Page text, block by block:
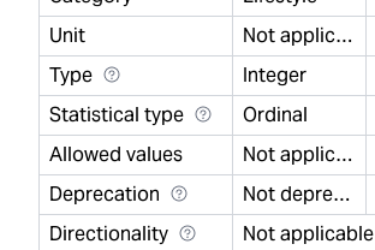
Unit
Not applicable
Type Integer
Statistical type Ordinal
Allowed values Not applicable
Deprecation Not deprecated
Directionality Not applicable